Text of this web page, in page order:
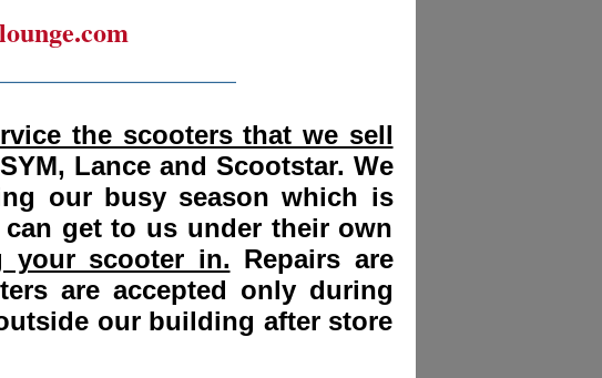
the scooters that we sell
Lance and Scootstar. We
our busy season which is
get to us under their own
your scooter in. Repairs are
are accepted only during
our building after store